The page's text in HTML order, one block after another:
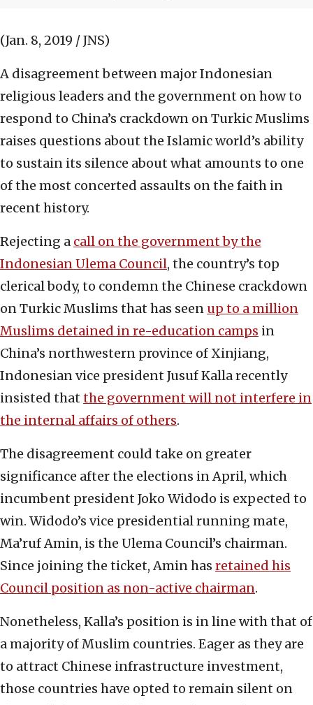
(Jan. 8, 2019 / JNS)
A disagreement between major Indonesian
religious leaders and the government on how to
respond to China’s crackdown on Turkic Muslims
raises questions about the Islamic world’s ability
to sustain its silence about what amounts to one
of the most concerted assaults on the faith in
recent history.
Rejecting a call on the government by the
Indonesian Ulema Council, the country’s top
clerical body, to condemn the Chinese crackdown
on Turkic Muslims that has seen up to a million
Muslims detained in re-education camps in
China’s northwestern province of Xinjiang,
Indonesian vice president Jusuf Kalla recently
insisted that the government will not interfere in
the internal affairs of others.
The disagreement could take on greater
significance after the elections in April, which
incumbent president Joko Widodo is expected to
win. Widodo’s vice presidential running mate,
Ma’ruf Amin, is the Ulema Council’s chairman.
Since joining the ticket, Amin has retained his
Council position as non-active chairman.
Nonetheless, Kalla’s position is in line with that of
a majority of Muslim countries. Eager as they are
to attract Chinese infrastructure investment,
those countries have opted to remain silent on